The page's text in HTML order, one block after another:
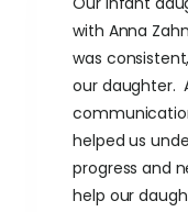
with Anna
was
our daughter.
helped us
progress and
help our